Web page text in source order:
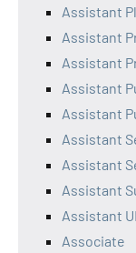
Assistant
Assistant
Assistant
Assistant
Assistant
Assistant
Assistant
Assistant
Assistant
Associate